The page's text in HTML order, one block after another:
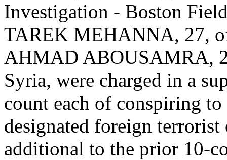
Investigation - Boston
TAREK MEHANNA, 27,
AHMAD ABOUSAMRA,
Syria, were charged in a
count each of conspiring
designated foreign
additional to the prior 10-